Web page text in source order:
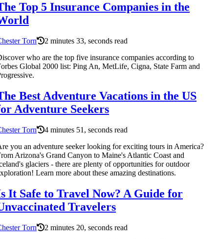
Top 5 Insurance Companies in the
Torn
2 minutes 33, seconds read
who are the top five insurance companies according to
Global 2000 list: Ping An, MetLife, Cigna, State Farm and
Best Adventure Vacations in the US
Adventure Seekers
Torn
4 minutes 51, seconds read
you an adventure seeker looking for exciting tours in America?
Arizona's Grand Canyon to Maine's Atlantic Coast and
glaciers - there are plenty of opportunities for outdoor
Learn more about these amazing destinations.
It Safe to Travel Now? A Guide for
Travelers
Torn
2 minutes 20, seconds read